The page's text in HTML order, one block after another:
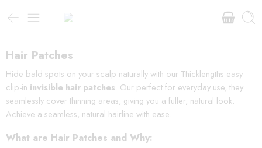
Hair Patches
Hide bald spots on your scalp naturally with our Thicklengths easy
clip-in invisible hair patches. Our perfect for everyday use, they
seamlessly cover thinning areas, giving you a fuller, natural look.
Achieve a seamless, natural hairline with ease.
What are Hair Patches and Why: